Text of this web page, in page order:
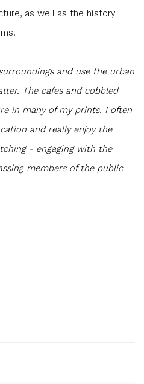
as well as the history
and use the urban
The cafes and cobbled
in many of my prints. I often
and really enjoy the
- engaging with the
members of the public